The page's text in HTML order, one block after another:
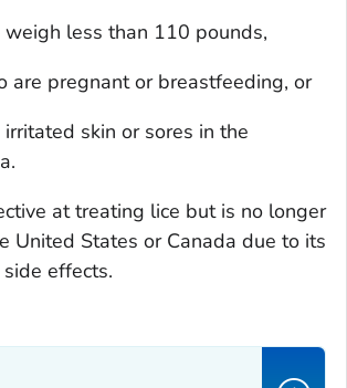
less than 110 pounds,
are pregnant or breastfeeding, or
skin or sores in the
at treating lice but is no longer
United States or Canada due to its
effects.